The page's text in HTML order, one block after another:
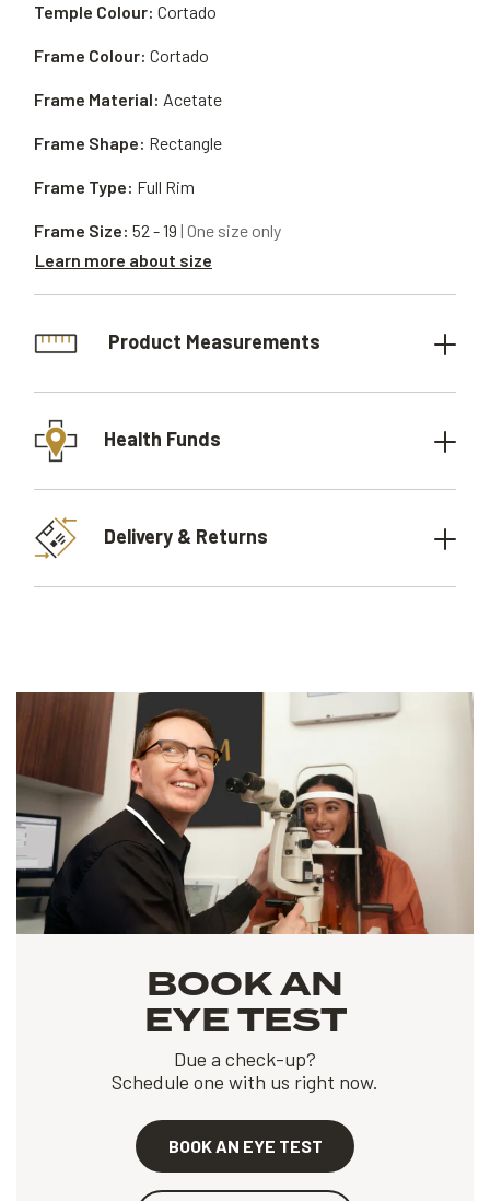
Frame Material: Acetate
Frame Shape: Rectangle
Frame Type: Full Rim
Temple Colour: Cortado
Frame Size: 52 - 19 | One size only
Learn more about size
Frame Colour: Cortado
Product Measurements
Health Funds
Delivery & Returns
BOOK AN
EYE TEST
Due a check-up?
Schedule one with us right now.
BOOK AN EYE TEST